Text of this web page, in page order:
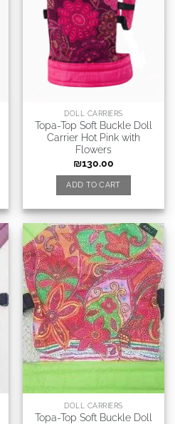
DOLL CARRIERS
Topa-Top Soft Buckle Doll
Carrier Hot Pink with
Flowers
₪130.00
ADD TO CART
DOLL CARRIERS
Topa-Top Soft Buckle Doll